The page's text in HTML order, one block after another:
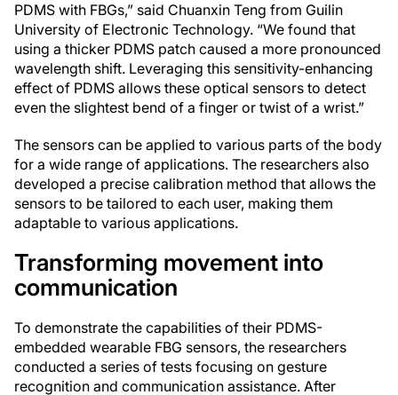
PDMS with FBGs,” said Chuanxin Teng from Guilin
University of Electronic Technology. “We found that
using a thicker PDMS patch caused a more pronounced
wavelength shift. Leveraging this sensitivity-enhancing
effect of PDMS allows these optical sensors to detect
even the slightest bend of a finger or twist of a wrist.”
The sensors can be applied to various parts of the body
for a wide range of applications. The researchers also
developed a precise calibration method that allows the
sensors to be tailored to each user, making them
adaptable to various applications.
Transforming movement into
communication
To demonstrate the capabilities of their PDMS-
embedded wearable FBG sensors, the researchers
conducted a series of tests focusing on gesture
recognition and communication assistance. After